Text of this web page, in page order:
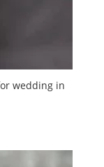
wedding in